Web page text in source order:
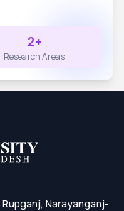
2+
Research Areas
Narayanganj-